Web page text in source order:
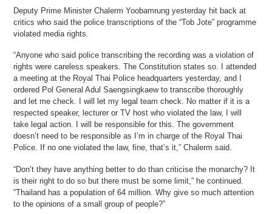
Deputy Prime Minister Chalerm Yoobamrung yesterday hit back at
critics who said the police transcriptions of the “Tob Jote” programme
violated media rights.
“Anyone who said police transcribing the recording was a violation of
rights were careless speakers. The Constitution states so. I attended
a meeting at the Royal Thai Police headquarters yesterday, and I
ordered Pol General Adul Saengsingkaew to transcribe thoroughly
and let me check. I will let my legal team check. No matter if it is a
respected speaker, lecturer or TV host who violated the law, I will
take legal action. I will be responsible for this. The government
doesn’t need to be responsible as I’m in charge of the Royal Thai
Police. If no one violated the law, fine, that’s it,” Chalerm said.
“Don’t they have anything better to do than criticise the monarchy? It
is their right to do so but there must be some limit,” he continued.
“Thailand has a population of 64 million. Why give so much attention
to the opinions of a small group of people?”